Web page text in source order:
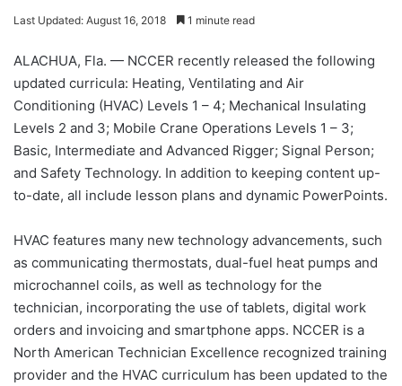
Last Updated: August 16, 2018 1 minute read
ALACHUA, Fla. — NCCER recently released the following
updated curricula: Heating, Ventilating and Air
Conditioning (HVAC) Levels 1 – 4; Mechanical Insulating
Levels 2 and 3; Mobile Crane Operations Levels 1 – 3;
Basic, Intermediate and Advanced Rigger; Signal Person;
and Safety Technology. In addition to keeping content up-
to-date, all include lesson plans and dynamic PowerPoints.
HVAC features many new technology advancements, such
as communicating thermostats, dual-fuel heat pumps and
microchannel coils, as well as technology for the
technician, incorporating the use of tablets, digital work
orders and invoicing and smartphone apps. NCCER is a
North American Technician Excellence recognized training
provider and the HVAC curriculum has been updated to the